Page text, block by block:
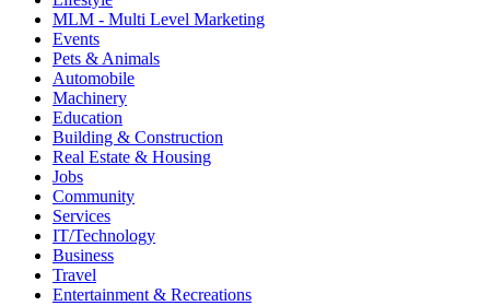
MLM - Multi Level Marketing
Events
Pets & Animals
Automobile
Machinery
Education
Building & Construction
Real Estate & Housing
Jobs
Community
Services
IT/Technology
Business
Travel
Entertainment & Recreations